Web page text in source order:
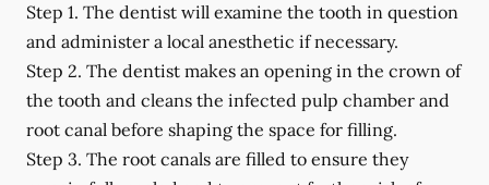
Step 1. The dentist will examine the tooth in question
and administer a local anesthetic if necessary.
Step 2. The dentist makes an opening in the crown of
the tooth and cleans the infected pulp chamber and
root canal before shaping the space for filling.
Step 3. The root canals are filled to ensure they